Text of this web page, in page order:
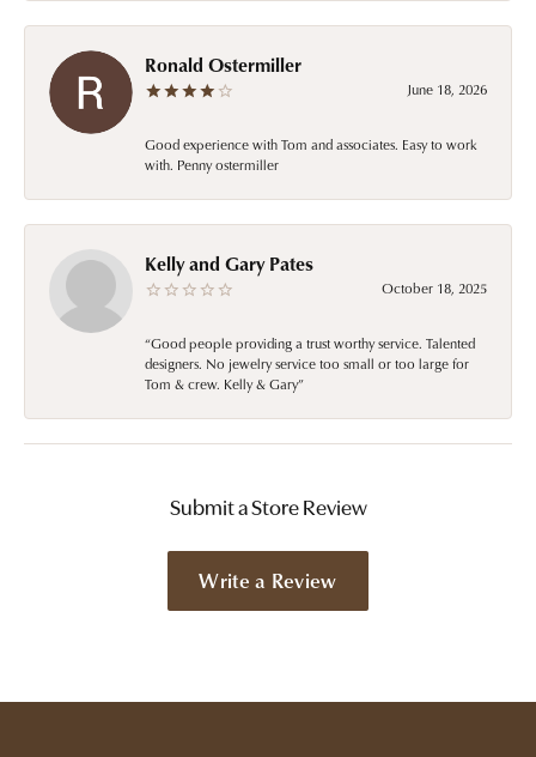
Ronald Ostermiller
June 18, 2026
Good experience with Tom and associates. Easy to work
with. Penny ostermiller
Kelly and Gary Pates
October 18, 2025
“Good people providing a trust worthy service. Talented
designers. No jewelry service too small or too large for
Tom & crew. Kelly & Gary”
Submit a Store Review
Write a Review